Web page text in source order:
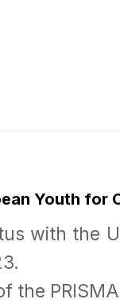
Youth for
with the
the